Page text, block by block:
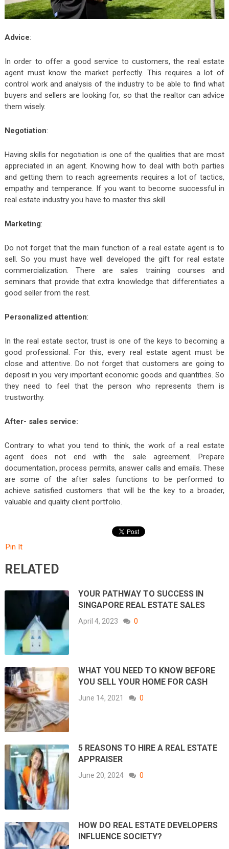
Advice:
In order to offer a good service to customers, the real estate
agent must know the market perfectly. This requires a lot of
control work and analysis of the industry to be able to find what
buyers and sellers are looking for, so that the realtor can advice
them wisely.
Negotiation:
Having skills for negotiation is one of the qualities that are most
appreciated in an agent. Knowing how to deal with both parties
and getting them to reach agreements requires a lot of tactics,
empathy and temperance. If you want to become successful in
real estate industry you have to master this skill.
Marketing:
Do not forget that the main function of a real estate agent is to
sell. So you must have well developed the gift for real estate
commercialization. There are sales training courses and
seminars that provide that extra knowledge that differentiates a
good seller from the rest.
Personalized attention:
In the real estate sector, trust is one of the keys to becoming a
good professional. For this, every real estate agent must be
close and attentive. Do not forget that customers are going to
deposit in you very important economic goods and quantities. So
they need to feel that the person who represents them is
trustworthy.
After- sales service:
Contrary to what you tend to think, the work of a real estate
agent does not end with the sale agreement. Prepare
documentation, process permits, answer calls and emails. These
are some of the after sales functions to be performed to
achieve satisfied customers that will be the key to a broader,
valuable and quality client portfolio.
Pin It
RELATED
YOUR PATHWAY TO SUCCESS IN
SINGAPORE REAL ESTATE SALES
April 4, 2023 0
WHAT YOU NEED TO KNOW BEFORE
YOU SELL YOUR HOME FOR CASH
June 14, 2021 0
5 REASONS TO HIRE A REAL ESTATE
APPRAISER
June 20, 2024 0
HOW DO REAL ESTATE DEVELOPERS
INFLUENCE SOCIETY?